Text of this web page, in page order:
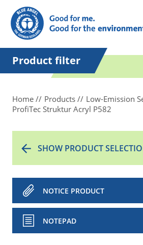
in quotation marks.
Product filter
Home Products
Low-Emission
ProfiTec Struktur Acryl P582
SHOW PRODUCT
NOTICE PRODUCT
NOTEPAD